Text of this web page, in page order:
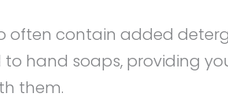
often contain added
hand soaps, providing
them.